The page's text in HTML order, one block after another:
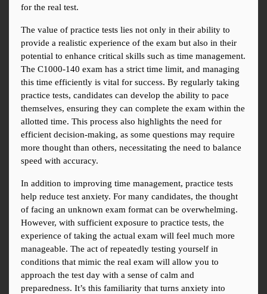
for the real test.
The value of practice tests lies not only in their ability to
provide a realistic experience of the exam but also in their
potential to enhance critical skills such as time management.
The C1000-140 exam has a strict time limit, and managing
this time efficiently is vital for success. By regularly taking
practice tests, candidates can develop the ability to pace
themselves, ensuring they can complete the exam within the
allotted time. This process also highlights the need for
efficient decision-making, as some questions may require
more thought than others, necessitating the need to balance
speed with accuracy.
In addition to improving time management, practice tests
help reduce test anxiety. For many candidates, the thought
of facing an unknown exam format can be overwhelming.
However, with sufficient exposure to practice tests, the
experience of taking the actual exam will feel much more
manageable. The act of repeatedly testing yourself in
conditions that mimic the real exam will allow you to
approach the test day with a sense of calm and
preparedness. It’s this familiarity that turns anxiety into